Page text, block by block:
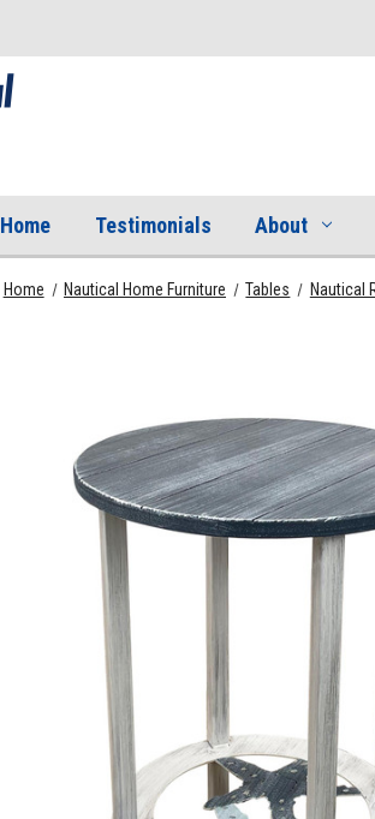
Home Testimonials About
Home Nautical Home Furniture Tables Nautical